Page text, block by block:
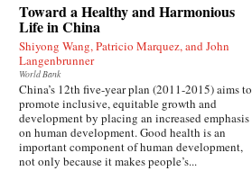
Toward a Healthy and Harmonious
Life in China
Shiyong Wang, Patricio Marquez, and John
Langenbrunner
World Bank
China’s 12th five-year plan (2011-2015) aims to
promote inclusive, equitable growth and
development by placing an increased emphasis
on human development. Good health is an
important component of human development,
not only because it makes people’s...